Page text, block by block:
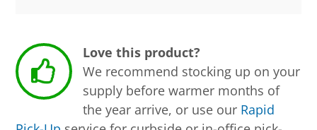
Love this product?
We recommend stocking up on your
supply before warmer months of
the year arrive, or use our Rapid